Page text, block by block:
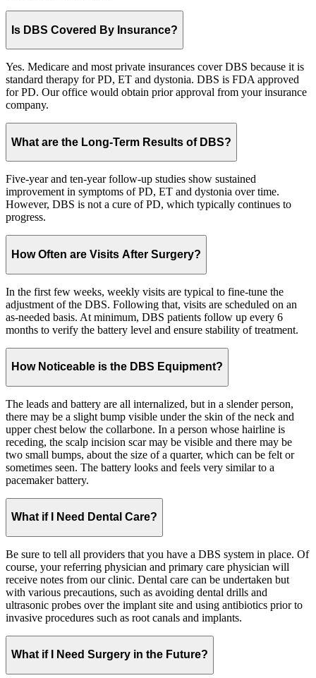
Is DBS Covered By Insurance?
Yes. Medicare and most private insurances cover DBS because it is
standard therapy for PD, ET and dystonia. DBS is FDA approved
for PD. Our office would obtain prior approval from your insurance
company.
What are the Long-Term Results of DBS?
Five-year and ten-year follow-up studies show sustained
improvement in symptoms of PD, ET and dystonia over time.
However, DBS is not a cure of PD, which typically continues to
progress.
How Often are Visits After Surgery?
In the first few weeks, weekly visits are typical to fine-tune the
adjustment of the DBS. Following that, visits are scheduled on an
as-needed basis. At minimum, DBS patients follow up every 6
months to verify the battery level and ensure stability of treatment.
How Noticeable is the DBS Equipment?
The leads and battery are all internalized, but in a slender person,
there may be a slight bump visible under the skin of the neck and
upper chest below the collarbone. In a person whose hairline is
receding, the scalp incision scar may be visible and there may be
two small bumps, about the size of a quarter, which can be felt or
sometimes seen. The battery looks and feels very similar to a
pacemaker battery.
What if I Need Dental Care?
Be sure to tell all providers that you have a DBS system in place. Of
course, your referring physician and primary care physician will
receive notes from our clinic. Dental care can be undertaken but
with various precautions, such as avoiding dental drills and
ultrasonic probes over the implant site and using antibiotics prior to
invasive procedures such as root canals and implants.
What if I Need Surgery in the Future?